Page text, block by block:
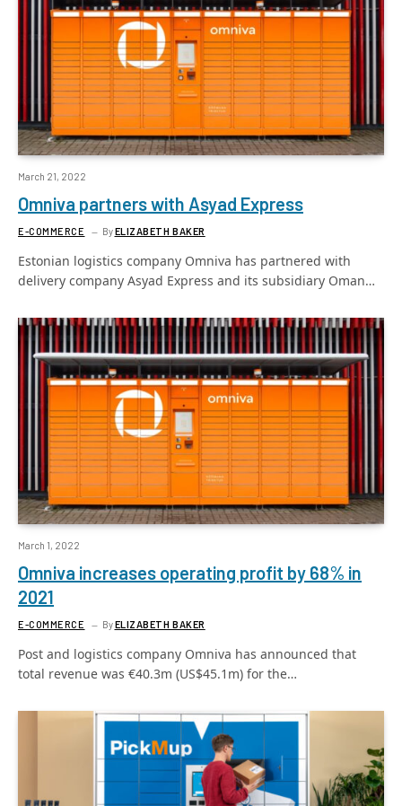
March 21, 2022
Omniva partners with Asyad Express
E-COMMERCE ByELIZABETH BAKER
Estonian logistics company Omniva has partnered with
delivery company Asyad Express and its subsidiary Oman…
March 1, 2022
Omniva increases operating profit by 68% in
2021
E-COMMERCE ByELIZABETH BAKER
Post and logistics company Omniva has announced that
total revenue was €40.3m (US$45.1m) for the…